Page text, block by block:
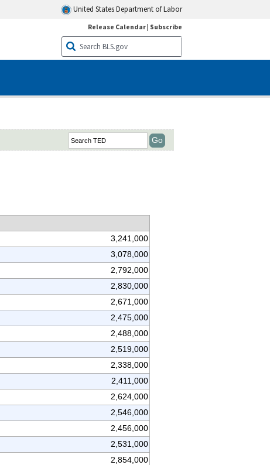
United States Department of Labor
Release Calendar| Subscribe
3,241,000
3,078,000
2,792,000
2,830,000
2,671,000
2,475,000
2,488,000
2,519,000
2,338,000
2,411,000
2,624,000
2,546,000
2,456,000
2,531,000
2,854,000